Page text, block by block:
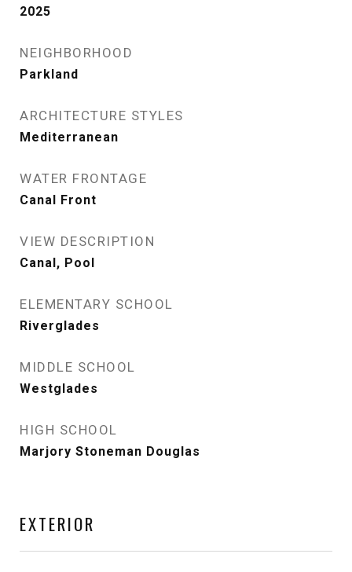
2025
NEIGHBORHOOD
Parkland
ARCHITECTURE STYLES
Mediterranean
WATER FRONTAGE
Canal Front
VIEW DESCRIPTION
Canal, Pool
ELEMENTARY SCHOOL
Riverglades
MIDDLE SCHOOL
Westglades
HIGH SCHOOL
Marjory Stoneman Douglas
EXTERIOR